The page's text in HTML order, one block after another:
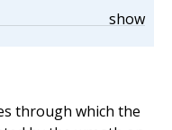
show
through which the